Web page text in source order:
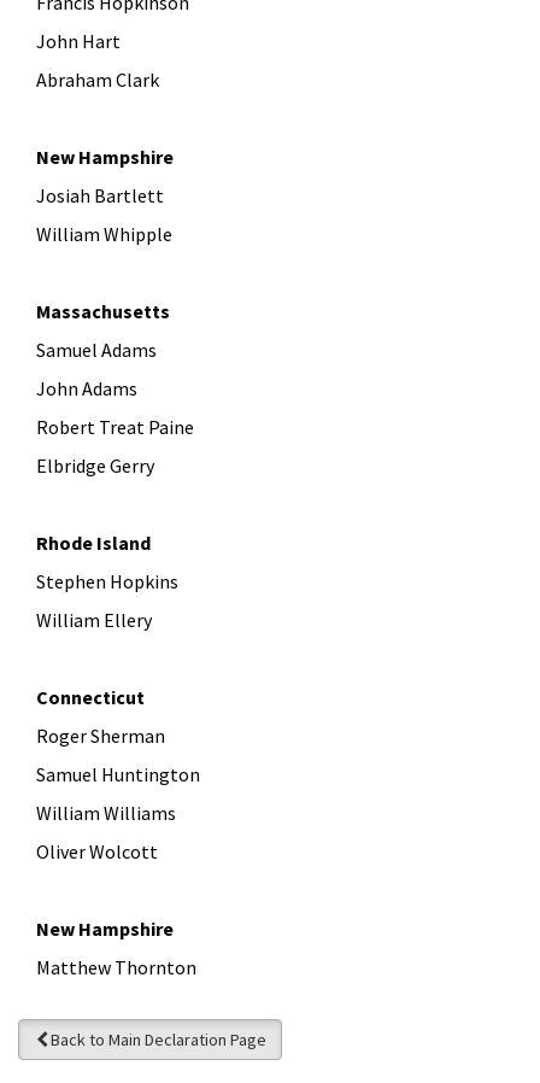
John Hart
Abraham Clark
New Hampshire
Josiah Bartlett
William Whipple
Massachusetts
Samuel Adams
John Adams
Robert Treat Paine
Elbridge Gerry
Rhode Island
Stephen Hopkins
William Ellery
Connecticut
Roger Sherman
Samuel Huntington
William Williams
Oliver Wolcott
New Hampshire
Matthew Thornton
Back to Main Declaration Page